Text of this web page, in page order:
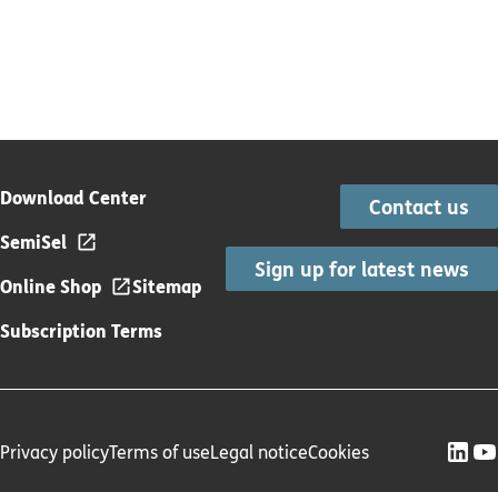
Download Center
SemiSel
Online Shop
Sitemap
Subscription Terms
Contact us
Sign up for latest news
Privacy policyTerms of useLegal noticeCookies